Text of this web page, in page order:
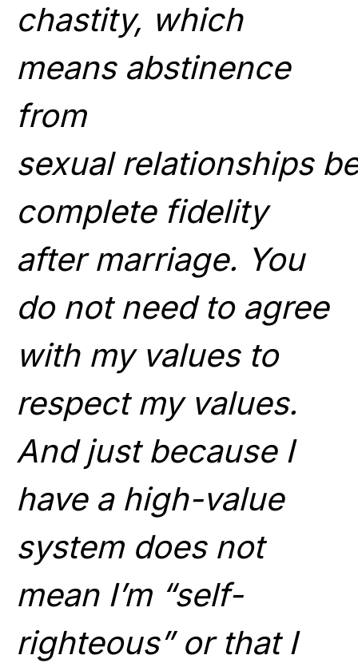
chastity, which
means abstinence
from
sexual relationships
complete fidelity
after marriage. You
do not need to agree
with my values to
respect my values.
And just because I
have a high-value
system does not
mean I’m “self-
righteous” or that I